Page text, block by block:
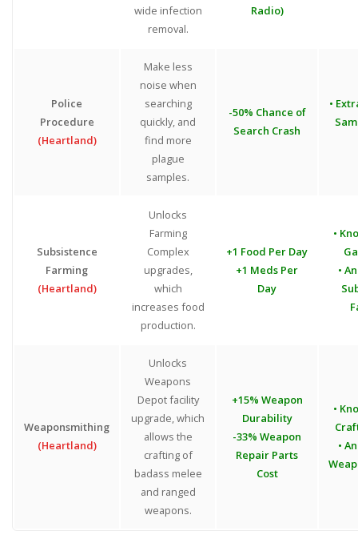
wide infection
removal.
Radio)
Police
Procedure
(Heartland)
Make less
noise when
searching
quickly, and
find more
plague
samples.
-50% Chance of
Search Crash
•
Subsistence
Farming
(Heartland)
Unlocks
Farming
Complex
upgrades,
which
increases food
production.
+1 Food Per Day
+1 Meds Per
Day
•
•
Weaponsmithing
(Heartland)
Unlocks
Weapons
Depot facility
upgrade, which
allows the
crafting of
badass melee
and ranged
weapons.
+15% Weapon
Durability
-33% Weapon
Repair Parts
Cost
•
•